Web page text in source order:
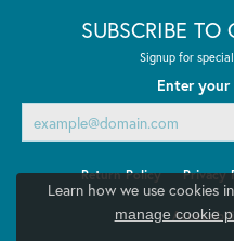
SUBSCRIBE TO
Signup for
Enter your
Return Policy Privacy
Learn how we use cookies
manage cookie